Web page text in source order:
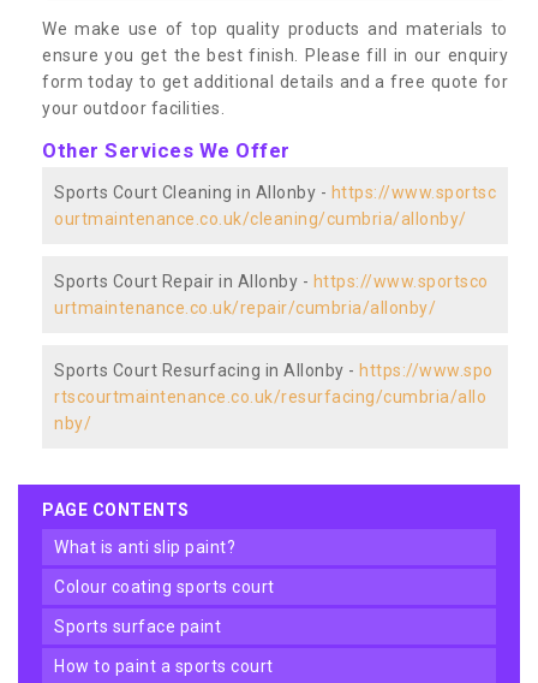
We make use of top quality products and materials to
ensure you get the best finish. Please fill in our enquiry
form today to get additional details and a free quote for
your outdoor facilities.
Other Services We Offer
Sports Court Cleaning in Allonby - https://www.sportsc
ourtmaintenance.co.uk/cleaning/cumbria/allonby/
Sports Court Repair in Allonby - https://www.sportsco
urtmaintenance.co.uk/repair/cumbria/allonby/
Sports Court Resurfacing in Allonby - https://www.spo
rtscourtmaintenance.co.uk/resurfacing/cumbria/allo
nby/
PAGE CONTENTS
what is anti slip paint?
colour coating sports court
sports surface paint
how to paint a sports court